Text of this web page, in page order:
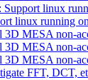
linux
linux running
MESA non-
MESA non-
MESA non-
FFT, DCT,